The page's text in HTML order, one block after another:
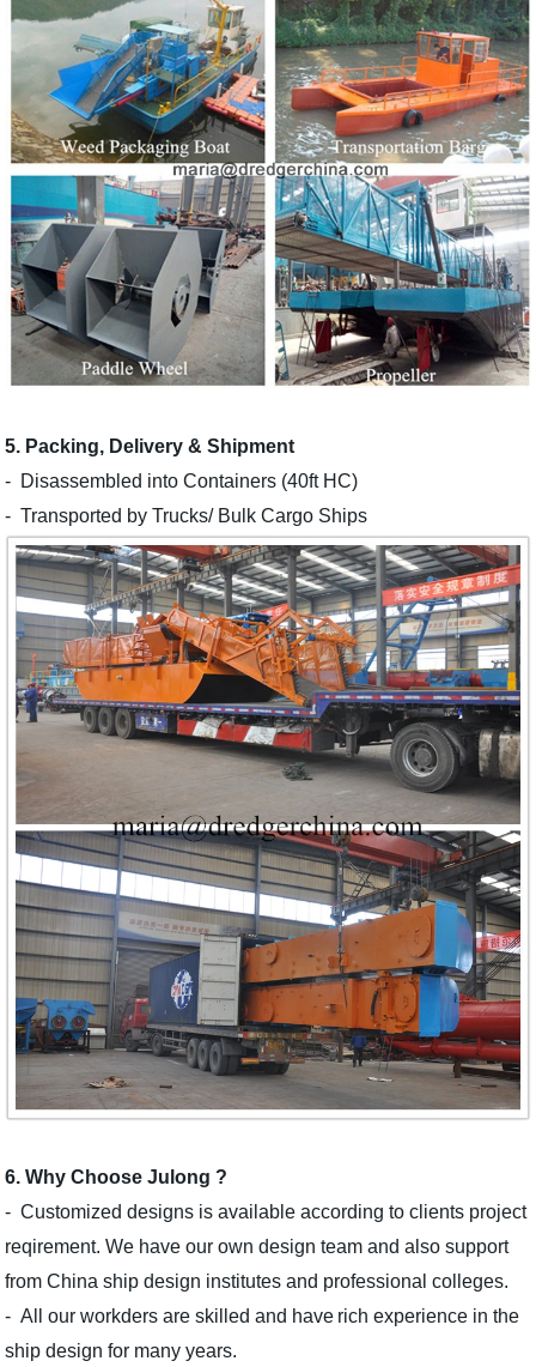
5. Packing, Delivery & Shipment
- Disassembled into Containers (40ft HC)
-Transported by Trucks/ Bulk Cargo Ships
6. Why Choose Julong ?
-Customized designs isavailableaccording to clients project
reqirement. We have our own design team and also support
from Chinashipdesign institutes and professional colleges.
- All our workders are skilledand have rich experience in the
ship design for many years.